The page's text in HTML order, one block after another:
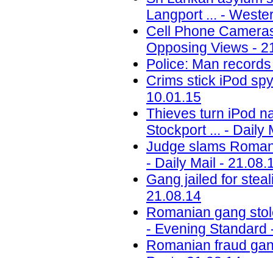
Langport ... -
Cell Phone
Opposing Views -
Police: Man
Crims stick iPod
10.01.15
Thieves turn iPod
Stockport ... - Daily
Judge slams
- Daily Mail -
Gang jailed for
21.08.14
Romanian gang
- Evening Standard
Romanian fraud